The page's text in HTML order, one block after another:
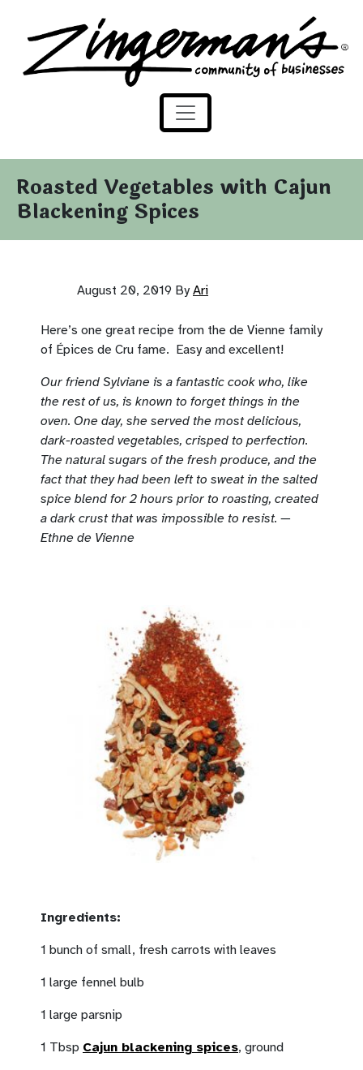
Skip to content
Zingerman's Community of Businesses
Roasted Vegetables with Cajun
Blackening Spices
August 20, 2019 By Ari
Here’s one great recipe from the de Vienne family
of Épices de Cru fame. Easy and excellent!
Our friend Sylviane is a fantastic cook who, like
the rest of us, is known to forget things in the
oven. One day, she served the most delicious,
dark-roasted vegetables, crisped to perfection.
The natural sugars of the fresh produce, and the
fact that they had been left to sweat in the salted
spice blend for 2 hours prior to roasting, created
a dark crust that was impossible to resist. —
Ethne de Vienne
Ingredients:
1 bunch of small, fresh carrots with leaves
1 large fennel bulb
1 large parsnip
1 Tbsp Cajun blackening spices, ground